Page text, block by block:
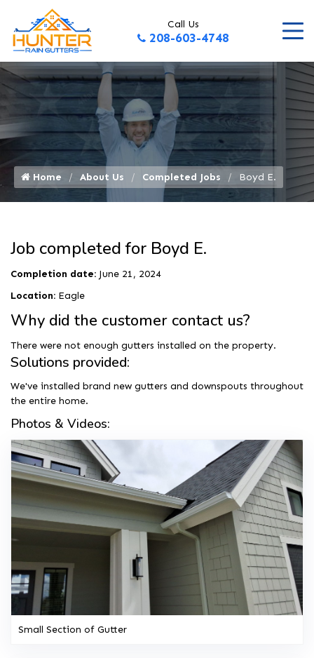
Call Us
208-603-4748
Home About Us Completed Jobs Boyd E.
Job completed for Boyd E.
Completion date: June 21, 2024
Location: Eagle
Why did the customer contact us?
There were not enough gutters installed on the property.
Solutions provided:
We've installed brand new gutters and downspouts throughout
the entire home.
Photos & Videos:
Small Section of Gutter